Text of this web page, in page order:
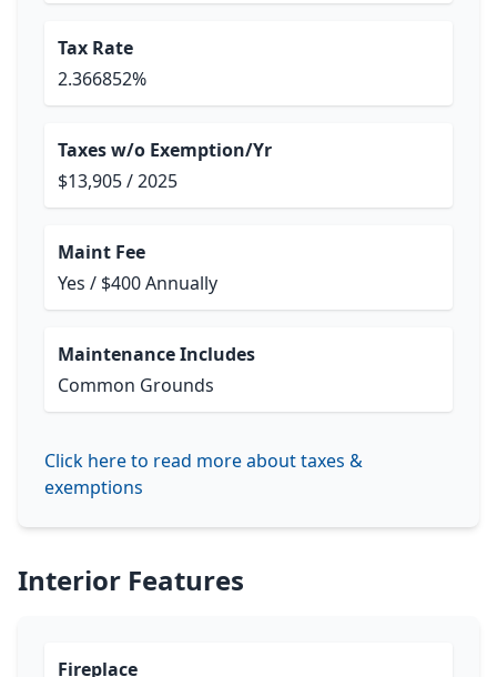
Tax Rate
2.366852%
Taxes w/o Exemption/Yr
$13,905 / 2025
Maint Fee
Yes / $400 Annually
Maintenance Includes
Common Grounds
Click here to read more about taxes &
exemptions
Interior Features
Fireplace